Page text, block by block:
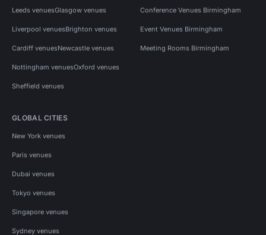
Leeds venuesGlasgow venues
Liverpool venuesBrighton venues
Cardiff venuesNewcastle venues
Nottingham venuesOxford venues
Sheffield venues
Conference Venues Birmingham
Event Venues Birmingham
Meeting Rooms Birmingham
GLOBAL CITIES
New York venues
Paris venues
Dubai venues
Tokyo venues
Singapore venues
Sydney venues